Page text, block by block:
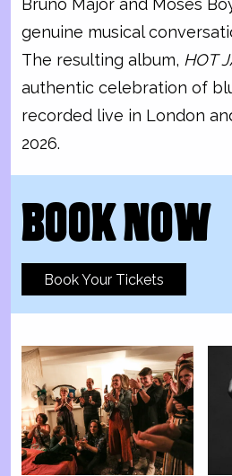
Bruno Major and Moses
genuine musical
The resulting album, HOT
authentic celebration of
recorded live in London
2026.
BOOK NOW
Book Your Tickets